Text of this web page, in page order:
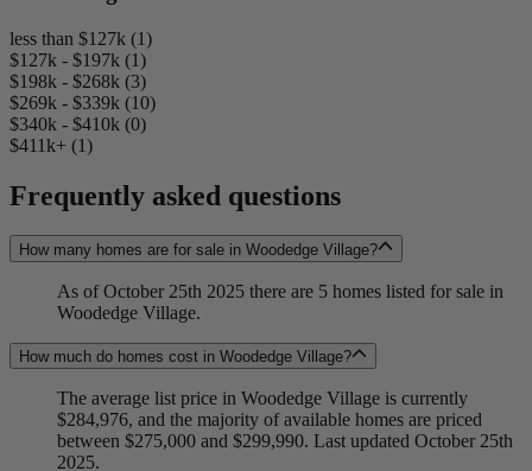
less than $127k (1)
$127k - $197k (1)
$198k - $268k (3)
$269k - $339k (10)
$340k - $410k (0)
$411k+ (1)
Frequently asked questions
How many homes are for sale in Woodedge Village?
As of October 25th 2025 there are 5 homes listed for sale in
Woodedge Village.
How much do homes cost in Woodedge Village?
The average list price in Woodedge Village is currently
$284,976, and the majority of available homes are priced
between $275,000 and $299,990. Last updated October 25th
2025.